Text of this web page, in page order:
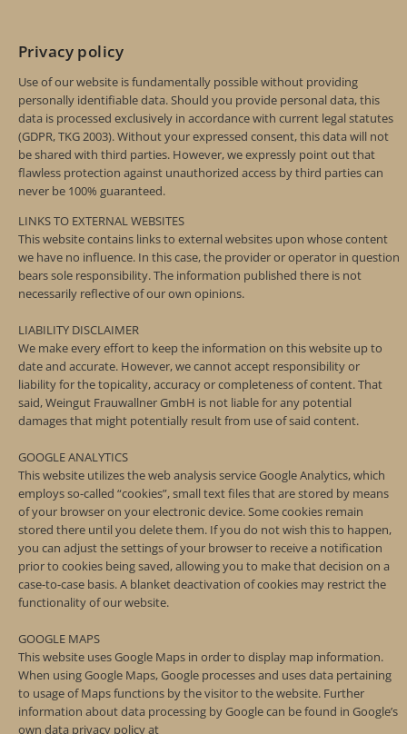
Privacy policy
Use of our website is fundamentally possible without providing
personally identifiable data. Should you provide personal data, this
data is processed exclusively in accordance with current legal statutes
(GDPR, TKG 2003). Without your expressed consent, this data will not
be shared with third parties. However, we expressly point out that
flawless protection against unauthorized access by third parties can
never be 100% guaranteed.
LINKS TO EXTERNAL WEBSITES
This website contains links to external websites upon whose content
we have no influence. In this case, the provider or operator in question
bears sole responsibility. The information published there is not
necessarily reflective of our own opinions.
LIABILITY DISCLAIMER
We make every effort to keep the information on this website up to
date and accurate. However, we cannot accept responsibility or
liability for the topicality, accuracy or completeness of content. That
said, Weingut Frauwallner GmbH is not liable for any potential
damages that might potentially result from use of said content.
GOOGLE ANALYTICS
This website utilizes the web analysis service Google Analytics, which
employs so-called “cookies”, small text files that are stored by means
of your browser on your electronic device. Some cookies remain
stored there until you delete them. If you do not wish this to happen,
you can adjust the settings of your browser to receive a notification
prior to cookies being saved, allowing you to make that decision on a
case-to-case basis. A blanket deactivation of cookies may restrict the
functionality of our website.
GOOGLE MAPS
This website uses Google Maps in order to display map information.
When using Google Maps, Google processes and uses data pertaining
to usage of Maps functions by the visitor to the website. Further
information about data processing by Google can be found in Google’s
own data privacy policy at